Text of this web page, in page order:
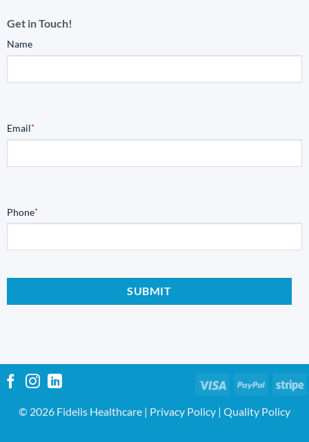
Get in Touch!
Name
Email*
Phone*
© 2026 Fidelis Healthcare | Privacy Policy | Quality Policy
Visa PayPal